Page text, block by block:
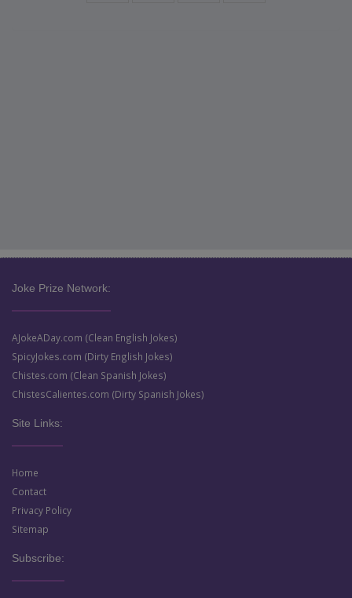
Joke Prize Network:
AJokeADay.com (Clean English Jokes)
SpicyJokes.com (Dirty English Jokes)
Chistes.com (Clean Spanish Jokes)
ChistesCalientes.com (Dirty Spanish Jokes)
Site Links:
Home
Contact
Privacy Policy
Sitemap
Subscribe: